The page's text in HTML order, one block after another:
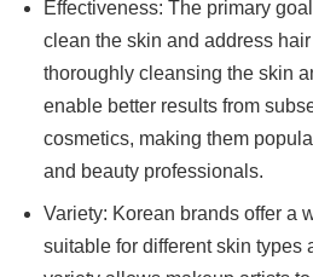
Effectiveness: The primary
clean the skin and address
thoroughly cleansing the skin
enable better results from
cosmetics, making them
and beauty professionals.
Variety: Korean brands offer a
suitable for different skin types